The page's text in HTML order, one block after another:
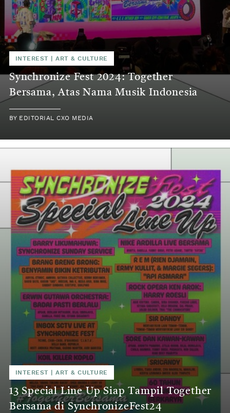
INTEREST |ART & CULTURE
Synchronize Fest 2024: Together
Bersama, Atas Nama Musik Indonesia
BY EDITORIAL CXO MEDIA
INTEREST |ART & CULTURE
13 Special Line Up Siap Tampil Together
Bersama di SynchronizeFest24